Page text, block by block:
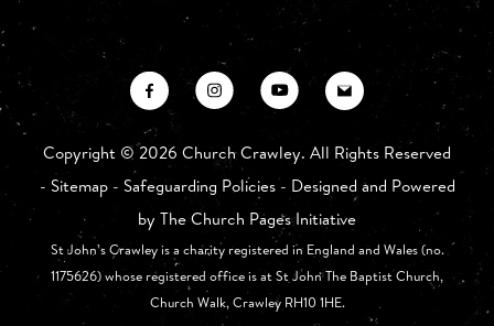
Copyright ©2026 Church Crawley. All Rights Reserved
- Sitemap- Safeguarding Policies- Designed and Powered
by The Church Pages Initiative
St John’s Crawley is a charity registered in England and Wales (no.
1175626) whose registered office is at St John The Baptist Church,
Church Walk, Crawley RH10 1HE.